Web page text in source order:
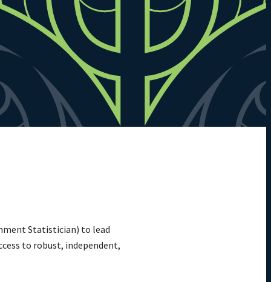
Statistician) to lead
to robust, independent,